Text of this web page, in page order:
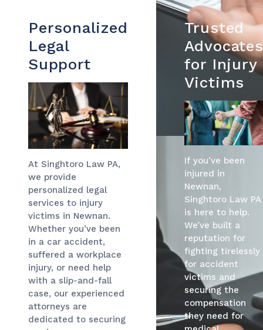
Personalized
Legal
Support
At Singhtoro Law PA,
we provide
personalized legal
services to injury
victims in Newnan.
Whether you’ve been
in a car accident,
suffered a workplace
injury, or need help
with a slip-and-fall
case, our experienced
attorneys are
dedicated to securing
Trusted
Advocates
for Injury
Victims
If you’ve been
injured in
Newnan,
Singhtoro Law PA
is here to help.
We’ve built a
reputation for
fighting tirelessly
for accident
victims and
securing the
compensation
they need for